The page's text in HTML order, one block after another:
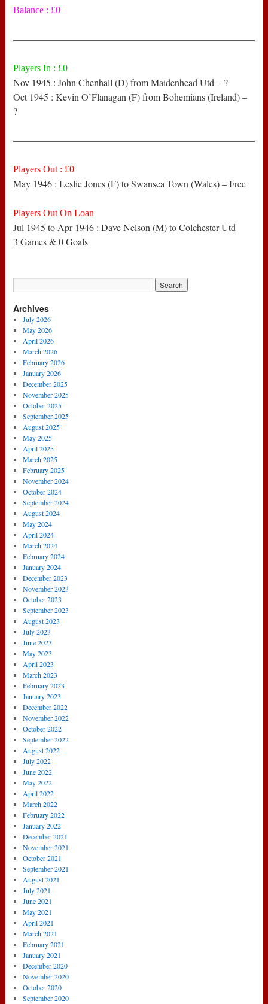
Balance : £0
Players In : £0
Nov 1945 : John Chenhall (D) from Maidenhead Utd – ?
Oct 1945 : Kevin O’Flanagan (F) from Bohemians (Ireland) –
?
Players Out : £0
May 1946 : Leslie Jones (F) to Swansea Town (Wales) – Free
Players Out On Loan
Jul 1945 to Apr 1946 : Dave Nelson (M) to Colchester Utd
3 Games & 0 Goals
Archives
July 2026
May 2026
April 2026
March 2026
February 2026
January 2026
December 2025
November 2025
October 2025
September 2025
August 2025
May 2025
April 2025
March 2025
February 2025
November 2024
October 2024
September 2024
August 2024
May 2024
April 2024
March 2024
February 2024
January 2024
December 2023
November 2023
October 2023
September 2023
August 2023
July 2023
June 2023
May 2023
April 2023
March 2023
February 2023
January 2023
December 2022
November 2022
October 2022
September 2022
August 2022
July 2022
June 2022
May 2022
April 2022
March 2022
February 2022
January 2022
December 2021
November 2021
October 2021
September 2021
August 2021
July 2021
June 2021
May 2021
April 2021
March 2021
February 2021
January 2021
December 2020
November 2020
October 2020
September 2020